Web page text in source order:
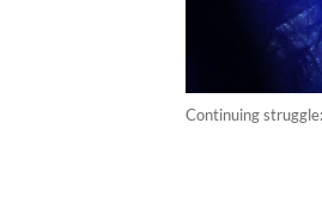
Continuing